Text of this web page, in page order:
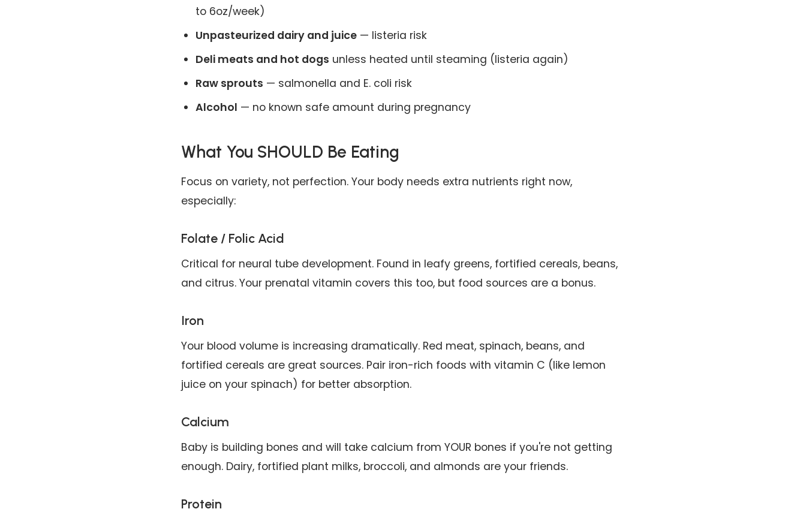
to 6oz/week)
Unpasteurized dairy and juice — listeria risk
Deli meats and hot dogs unless heated until steaming (listeria again)
Raw sprouts — salmonella and E. coli risk
Alcohol — no known safe amount during pregnancy
What You SHOULD Be Eating
Focus on variety, not perfection. Your body needs extra nutrients right now,
especially:
Folate / Folic Acid
Critical for neural tube development. Found in leafy greens, fortified cereals, beans,
and citrus. Your prenatal vitamin covers this too, but food sources are a bonus.
Iron
Your blood volume is increasing dramatically. Red meat, spinach, beans, and
fortified cereals are great sources. Pair iron-rich foods with vitamin C (like lemon
juice on your spinach) for better absorption.
Calcium
Baby is building bones and will take calcium from YOUR bones if you're not getting
enough. Dairy, fortified plant milks, broccoli, and almonds are your friends.
Protein